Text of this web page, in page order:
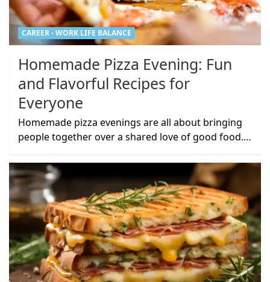
CAREER - WORK LIFE BALANCE
Homemade Pizza Evening: Fun
and Flavorful Recipes for
Everyone
Homemade pizza evenings are all about bringing
people together over a shared love of good food.…